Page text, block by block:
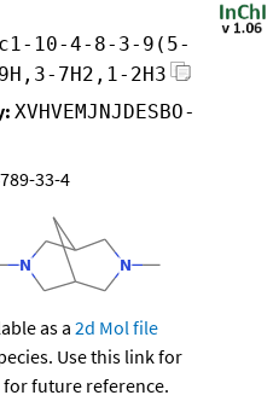
c1-10-4-8-3-9(5-
7H2,1-2H3
XVHVEMJNJDESBO-
33-4
as a 2d Mol file
Use this link for
future reference.